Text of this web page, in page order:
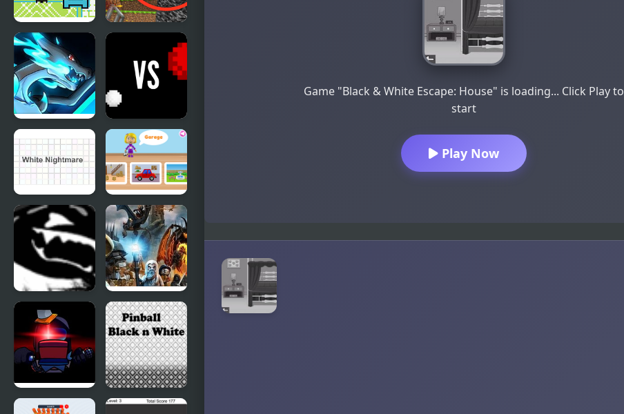
Sally’s
House
Mineblock!
Destruction!
Cloud White
Version
White vs
Red
White
Nightmare
World of
Alice: Parts
of the
House
Black Thing
Lego Lord
of the Rings:
Battle at the
Black Gate
FNF Vs
Pinball -
Game "Black & White Escape: House" is loading... Click Play to
start
Play Now